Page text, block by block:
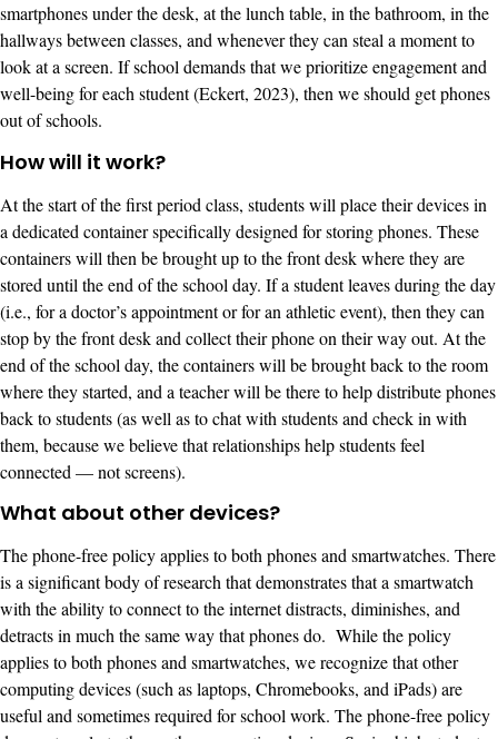
smartphones under the desk, at the lunch table, in the bathroom, in the
hallways between classes, and whenever they can steal a moment to
look at a screen. If school demands that we prioritize engagement and
well-being for each student (Eckert, 2023), then we should get phones
out of schools.
How will it work?
At the start of the first period class, students will place their devices in
a dedicated container specifically designed for storing phones. These
containers will then be brought up to the front desk where they are
stored until the end of the school day. If a student leaves during the day
(i.e., for a doctor’s appointment or for an athletic event), then they can
stop by the front desk and collect their phone on their way out. At the
end of the school day, the containers will be brought back to the room
where they started, and a teacher will be there to help distribute phones
back to students (as well as to chat with students and check in with
them, because we believe that relationships help students feel
connected — not screens).
What about other devices?
The phone-free policy applies to both phones and smartwatches. There
is a significant body of research that demonstrates that a smartwatch
with the ability to connect to the internet distracts, diminishes, and
detracts in much the same way that phones do. While the policy
applies to both phones and smartwatches, we recognize that other
computing devices (such as laptops, Chromebooks, and iPads) are
useful and sometimes required for school work. The phone-free policy